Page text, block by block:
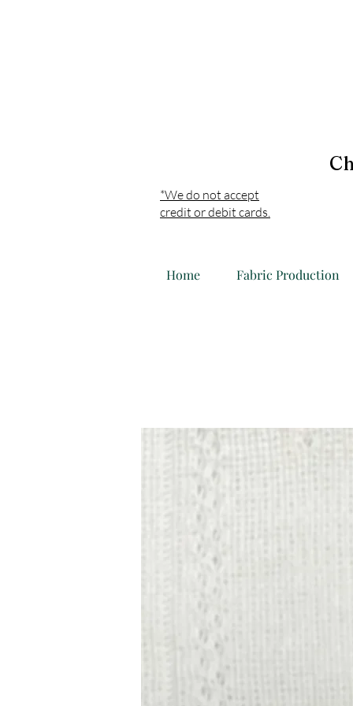
*We do not accept
credit or debit cards.
Home Fabric Production